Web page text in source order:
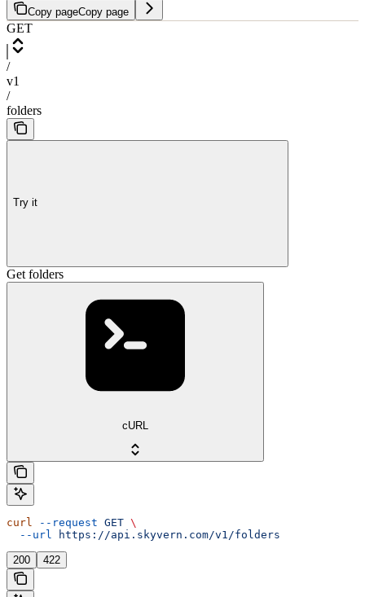
Copy pageCopy page
GET
/
v1
/
folders
Try it
Get folders
cURL
curl --request GET \
  --url
https://api.skyvern.com/v1/folders
200 422